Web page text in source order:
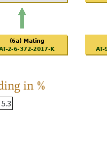
in %
5.3